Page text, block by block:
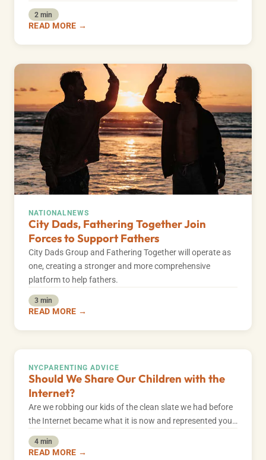
2 min
READ MORE →
NATIONALNEWS
City Dads, Fathering Together Join
Forces to Support Fathers
City Dads Group and Fathering Together will operate as
one, creating a stronger and more comprehensive
platform to help fathers.
3 min
READ MORE →
NYC PARENTING ADVICE
Should We Share Our Children with the
Internet?
Are we robbing our kids of the clean slate we had before
the Internet became what it is now and represented you…
4 min
READ MORE →